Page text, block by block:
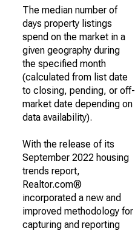
The median number of
days property listings
spend on the market in a
given geography during
the specified month
(calculated from list date
to closing, pending, or off-
market date depending on
data availability).
With the release of its
September 2022 housing
trends report,
Realtor.com®
incorporated a new and
improved methodology for
capturing and reporting